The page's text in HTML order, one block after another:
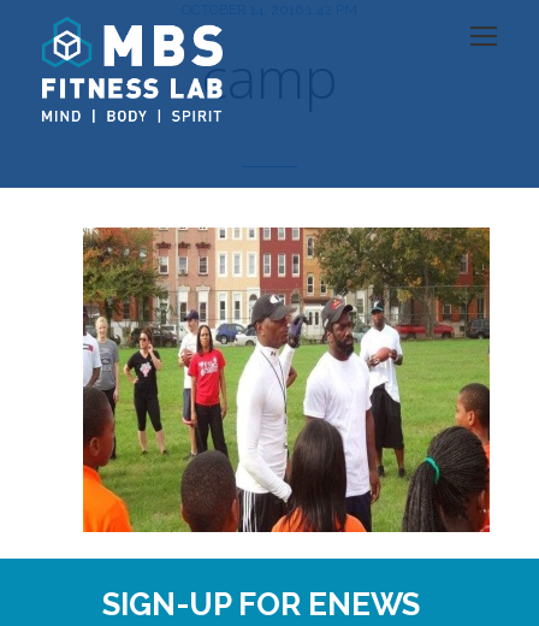
camp
SIGN-UP FOR ENEWS